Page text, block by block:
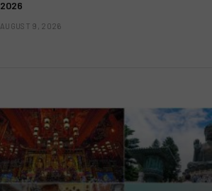
2026
AUGUST 9, 2026